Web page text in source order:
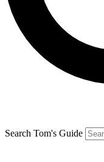
Search Tom's Guide